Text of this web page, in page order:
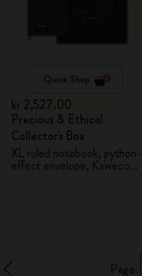
Quick Shop
kr 2,527.00
Precious & Ethical
Collector's Box
XL ruled notebook, python-
effect envelope, Kaweco
Page: